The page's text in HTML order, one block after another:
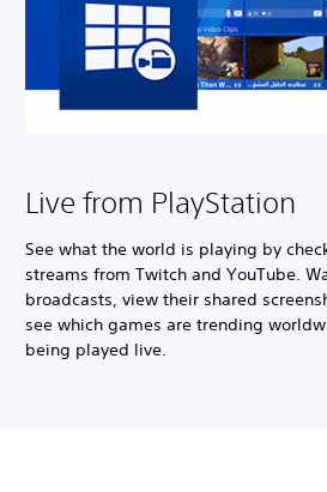
Live from PlayStation
See what the world is playing by
streams from Twitch and YouTube.
broadcasts, view their shared
see which games are trending
being played live.